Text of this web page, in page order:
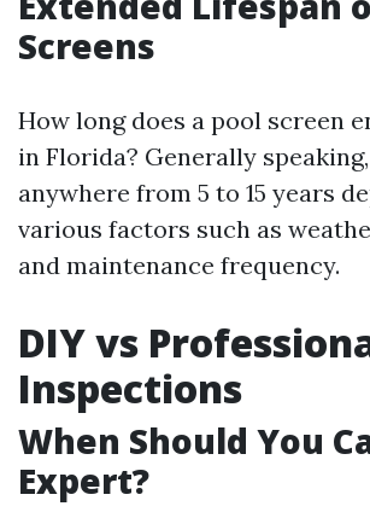
Screens
How long does a pool screen
in Florida? Generally
anywhere from 5 to 15 years
various factors such as
and maintenance frequency.
DIY vs
Inspections
When Should You
Expert?